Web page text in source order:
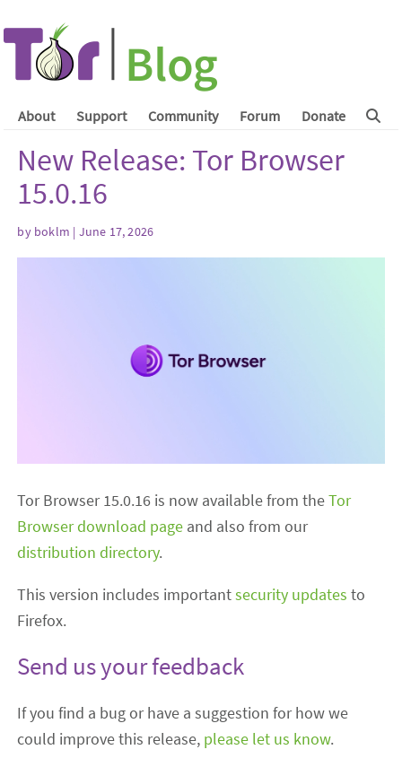
About Support Community Forum Donate
New Release: Tor Browser
15.0.16
by boklm | June 17, 2026
Tor Browser 15.0.16 is now available from theTor
Browser download page and also from our
distribution directory.
This version includes importantsecurity updates to
Firefox.
Send us your feedback
If you find a bug or have a suggestion for how we
could improve this release, please let us know.